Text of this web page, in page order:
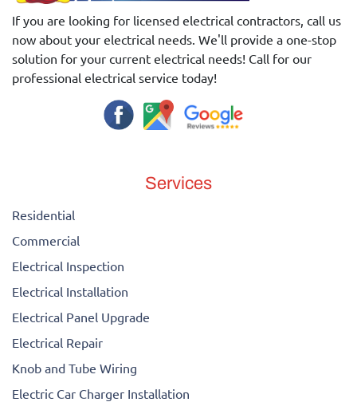
If you are looking for licensed electrical contractors, call us
now about your electrical needs. We'll provide a one-stop
solution for your current electrical needs! Call for our
professional electrical service today!
Services
Residential
Commercial
Electrical Inspection
Electrical Installation
Electrical Panel Upgrade
Electrical Repair
Knob and Tube Wiring
Electric Car Charger Installation